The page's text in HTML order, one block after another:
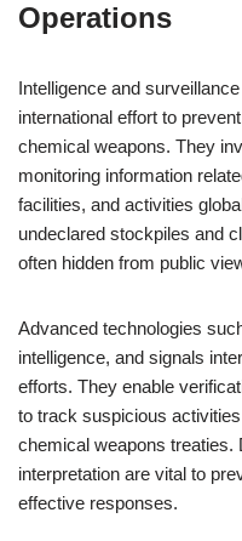
Operations
Intelligence and
international effort to
chemical weapons. They
monitoring information
facilities, and activities
undeclared stockpiles and
often hidden from public
Advanced technologies
intelligence, and signals
efforts. They enable
to track suspicious
chemical weapons
interpretation are vital to
effective responses.